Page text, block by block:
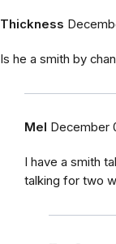
Thickness
Is he a smith by
Mel December
I have a smith
talking for two